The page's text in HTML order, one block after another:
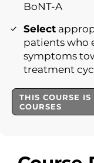
BoNT-A
Select
patients who
symptoms
treatment
THIS COURSE
COURSES